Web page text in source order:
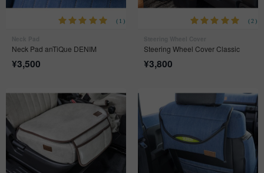
(1)
Neck Pad anTiQue DENIM
¥3,500
(2)
Steering Wheel Cover Classic
¥3,800